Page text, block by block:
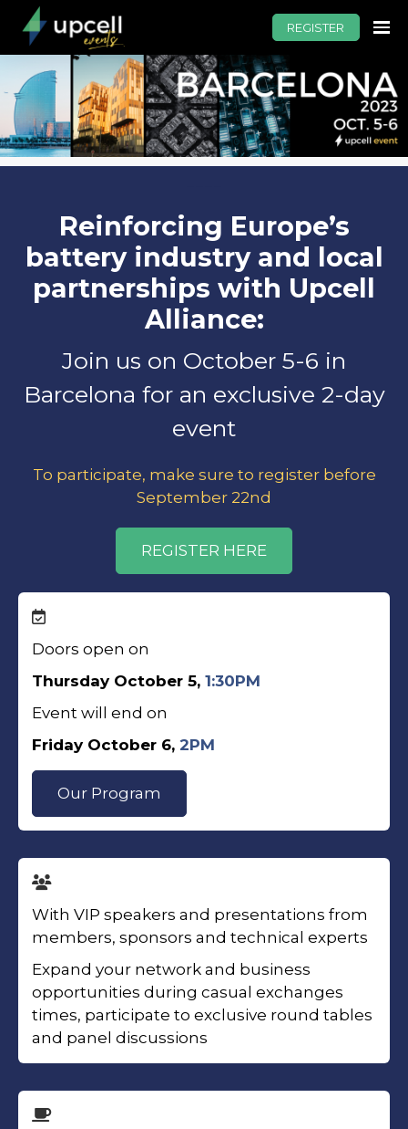
REGISTER
Reinforcing Europe’s
battery industry and local
partnerships with Upcell
Alliance:
Join us on October 5-6 in
Barcelona for an exclusive 2-day
event
To participate, make sure to register before
September 22nd
REGISTER HERE
Doors open on
Thursday October 5, 1:30PM
Event will end on
Friday October 6, 2PM
Our Program
With VIP speakers and presentations from
members, sponsors and technical experts
Expand your network and business
opportunities during casual exchanges
times, participate to exclusive round tables
and panel discussions